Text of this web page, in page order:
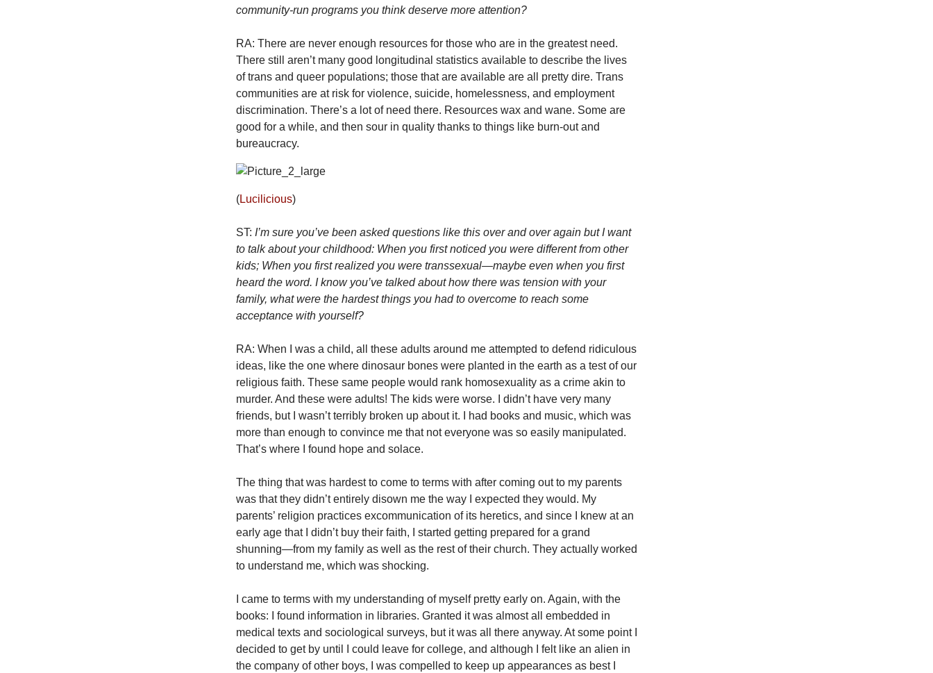
community-run programs you think deserve more attention?
RA: There are never enough resources for those who are in the greatest need.
There still aren’t many good longitudinal statistics available to describe the lives
of trans and queer populations; those that are available are all pretty dire. Trans
communities are at risk for violence, suicide, homelessness, and employment
discrimination. There’s a lot of need there. Resources wax and wane. Some are
good for a while, and then sour in quality thanks to things like burn-out and
bureaucracy.
(Lucilicious)
ST: I’m sure you’ve been asked questions like this over and over again but I want
to talk about your childhood: When you first noticed you were different from other
kids; When you first realized you were transsexual—maybe even when you first
heard the word. I know you’ve talked about how there was tension with your
family, what were the hardest things you had to overcome to reach some
acceptance with yourself?
RA: When I was a child, all these adults around me attempted to defend ridiculous
ideas, like the one where dinosaur bones were planted in the earth as a test of our
religious faith. These same people would rank homosexuality as a crime akin to
murder. And these were adults! The kids were worse. I didn’t have very many
friends, but I wasn’t terribly broken up about it. I had books and music, which was
more than enough to convince me that not everyone was so easily manipulated.
That’s where I found hope and solace.
The thing that was hardest to come to terms with after coming out to my parents
was that they didn’t entirely disown me the way I expected they would. My
parents’ religion practices excommunication of its heretics, and since I knew at an
early age that I didn’t buy their faith, I started getting prepared for a grand
shunning—from my family as well as the rest of their church. They actually worked
to understand me, which was shocking.
I came to terms with my understanding of myself pretty early on. Again, with the
books: I found information in libraries. Granted it was almost all embedded in
medical texts and sociological surveys, but it was all there anyway. At some point I
decided to get by until I could leave for college, and although I felt like an alien in
the company of other boys, I was compelled to keep up appearances as best I